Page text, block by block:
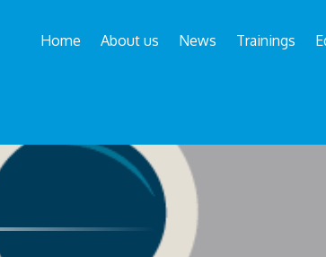
Home About us News Trainings
/